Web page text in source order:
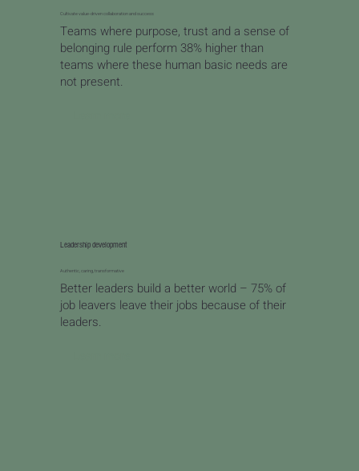
Cultivate value-driven collaboration and success
Teams where purpose, trust and a sense of
belonging rule perform 38% higher than
teams where these human basic needs are
not present.
Leadership development
Authentic, caring, transformative
Better leaders build a better world – 75% of
job leavers leave their jobs because of their
leaders.